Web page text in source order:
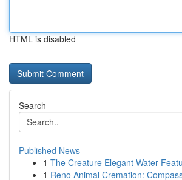
HTML is disabled
Search
Published News
1 The Creature Elegant Water
1 Reno Animal Cremation: